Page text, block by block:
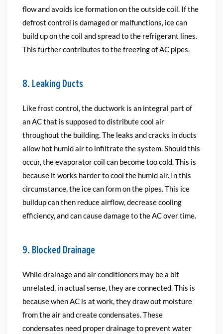
flow and avoids ice formation on the outside coil. If the
defrost control is damaged or malfunctions, ice can
build up on the coil and spread to the refrigerant lines.
This further contributes to the freezing of AC pipes.
8. Leaking Ducts
Like frost control, the ductwork is an integral part of
an AC that is supposed to distribute cool air
throughout the building. The leaks and cracks in ducts
allow hot humid air to infiltrate the system. Should this
occur, the evaporator coil can become too cold. This is
because it works harder to cool the humid air. In this
circumstance, the ice can form on the pipes. This ice
buildup can then reduce airflow, decrease cooling
efficiency, and can cause damage to the AC over time.
9. Blocked Drainage
While drainage and air conditioners may be a bit
unrelated, in actual sense, they are connected. This is
because when AC is at work, they draw out moisture
from the air and create condensates. These
condensates need proper drainage to prevent water